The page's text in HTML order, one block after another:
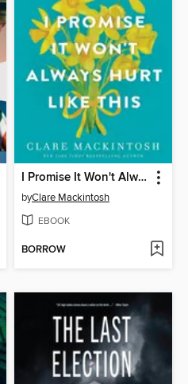
I Promise It Won't Always Hurt Like This
byClare Mackintosh
EBOOK
BORROW